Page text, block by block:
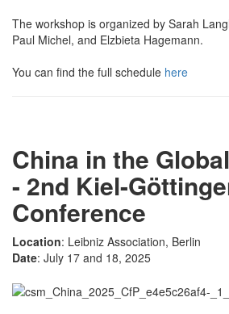
The workshop is organized by Sarah
Paul Michel, and Elzbieta Hagemann.
You can find the full schedule here
China in the
- 2nd Kiel-
Conference
Location: Leibniz Association, Berlin
Date: July 17 and 18, 2025